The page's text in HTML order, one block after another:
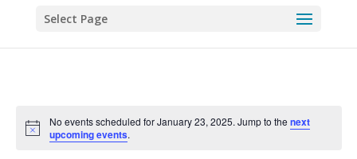
Select Page
Notice
No events scheduled for January 23, 2025. Jump to the next
upcoming events.